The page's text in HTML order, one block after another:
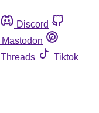
Discord
Mastodon
Threads
Tiktok